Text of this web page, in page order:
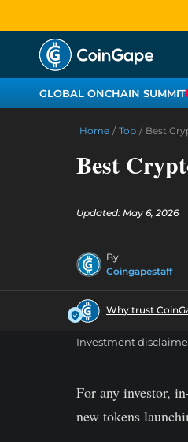
GLOBAL ONCHAIN SUMMIT
Home / Top / Best
Best
Updated: May 6, 2026
By
Coingapestaff
Why trust
Investment
For any investor,
new tokens